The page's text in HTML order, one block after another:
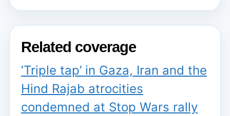
Related coverage
‘Triple tap’ in Gaza, Iran and the
Hind Rajab atrocities
condemned at Stop Wars rally